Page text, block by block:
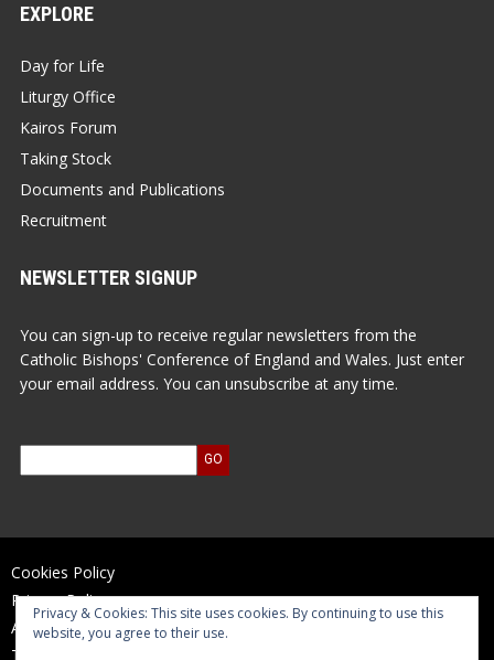
EXPLORE
Day for Life
Liturgy Office
Kairos Forum
Taking Stock
Documents and Publications
Recruitment
NEWSLETTER SIGNUP
You can sign-up to receive regular newsletters from the
Catholic Bishops' Conference of England and Wales. Just enter
your email address. You can unsubscribe at any time.
Cookies Policy
Privacy Policy
Accessibility Statement
Terms of Use
Privacy & Cookies: This site uses cookies. By continuing to use this
website, you agree to their use.